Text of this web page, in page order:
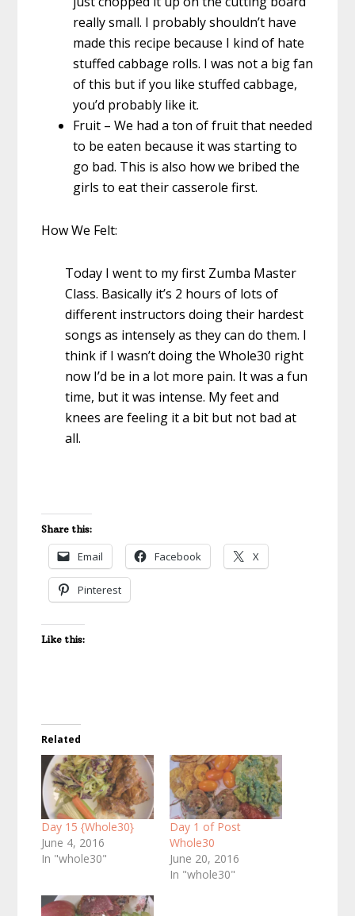
really small. I probably shouldn’t have
made this recipe because I kind of hate
stuffed cabbage rolls. I was not a big fan
of this but if you like stuffed cabbage,
you’d probably like it.
Fruit – We had a ton of fruit that needed
to be eaten because it was starting to
go bad. This is also how we bribed the
girls to eat their casserole first.
How We Felt:
Today I went to my first Zumba Master
Class. Basically it’s 2 hours of lots of
different instructors doing their hardest
songs as intensely as they can do them. I
think if I wasn’t doing the Whole30 right
now I’d be in a lot more pain. It was a fun
time, but it was intense. My feet and
knees are feeling it a bit but not bad at
all.
Share this:
Email Facebook X
Pinterest
Like this:
Related
Day 15 {Whole30}
June 4, 2016
In "whole30"
Day 1 of Post
Whole30
June 20, 2016
In "whole30"